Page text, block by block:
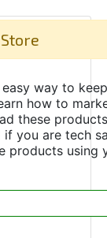
way to
how to
these products
if you are tech
products using